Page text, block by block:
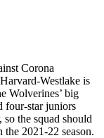
Corona
Westlake is
Wolverines’ big
four-star juniors
the squad should
2021-22 season.